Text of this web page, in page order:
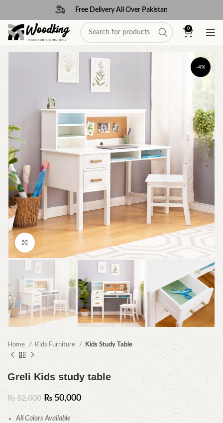
Free Delivery All Over Pakistan
0
-4%
Click to enlarge
Home Kids Furniture Kids Study Table
Greli Kids study table
₨52,000 ₨ 50,000
All Colors Available